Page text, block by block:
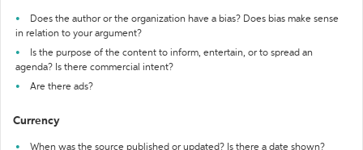
Does the author or the organization have a bias? Does bias make sense
in relation to your argument?
Is the purpose of the content to inform, entertain, or to spread an
agenda? Is there commercial intent?
Are there ads?
Currency
When was the source published or updated? Is there a date shown?